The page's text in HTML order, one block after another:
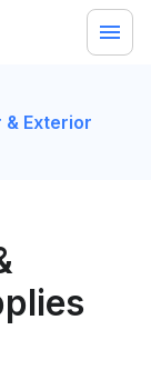
& Exterior